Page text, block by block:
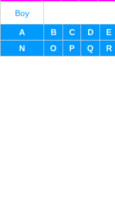
Boy
A
B C D E
N
O P Q R